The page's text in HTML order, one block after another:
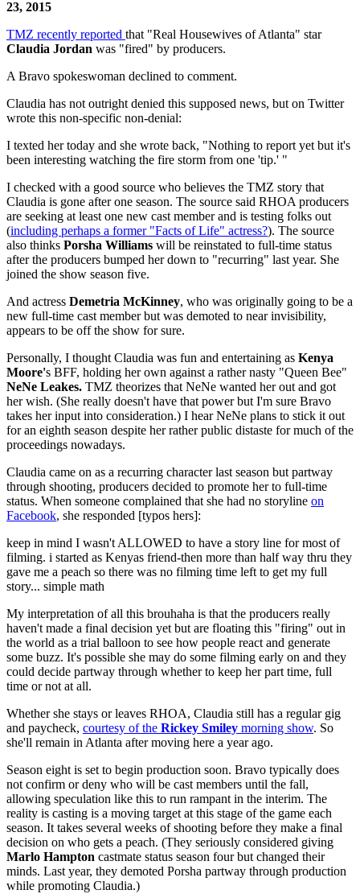
23, 2015
TMZ recently reported that "Real Housewives of Atlanta" star
Claudia Jordan was "fired" by producers.
A Bravo spokeswoman declined to comment.
Claudia has not outright denied this supposed news, but on Twitter
wrote this non-specific non-denial:
I texted her today and she wrote back, "Nothing to report yet but it's
been interesting watching the fire storm from one 'tip.' "
I checked with a good source who believes the TMZ story that
Claudia is gone after one season. The source said RHOA producers
are seeking at least one new cast member and is testing folks out
(including perhaps a former "Facts of Life" actress?). The source
also thinks Porsha Williams will be reinstated to full-time status
after the producers bumped her down to "recurring" last year. She
joined the show season five.
And actress Demetria McKinney, who was originally going to be a
new full-time cast member but was demoted to near invisibility,
appears to be off the show for sure.
Personally, I thought Claudia was fun and entertaining as Kenya
Moore's BFF, holding her own against a rather nasty "Queen Bee"
NeNe Leakes. TMZ theorizes that NeNe wanted her out and got
her wish. (She really doesn't have that power but I'm sure Bravo
takes her input into consideration.) I hear NeNe plans to stick it out
for an eighth season despite her rather public distaste for much of the
proceedings nowadays.
Claudia came on as a recurring character last season but partway
through shooting, producers decided to promote her to full-time
status. When someone complained that she had no storyline on
Facebook, she responded [typos hers]:
keep in mind I wasn't ALLOWED to have a story line for most of
filming. i started as Kenyas friend-then more than half way thru they
gave me a peach so there was no filming time left to get my full
story... simple math
My interpretation of all this brouhaha is that the producers really
haven't made a final decision yet but are floating this "firing" out in
the world as a trial balloon to see how people react and generate
some buzz. It's possible she may do some filming early on and they
could decide partway through whether to keep her part time, full
time or not at all.
Whether she stays or leaves RHOA, Claudia still has a regular gig
and paycheck, courtesy of the Rickey Smiley morning show. So
she'll remain in Atlanta after moving here a year ago.
Season eight is set to begin production soon. Bravo typically does
not confirm or deny who will be cast members until the fall,
allowing speculation like this to run rampant in the interim. The
reality is casting is a moving target at this stage of the game each
season. It takes several weeks of shooting before they make a final
decision on who gets a peach. (They seriously considered giving
Marlo Hampton castmate status season four but changed their
minds. Last year, they demoted Porsha partway through production
while promoting Claudia.)